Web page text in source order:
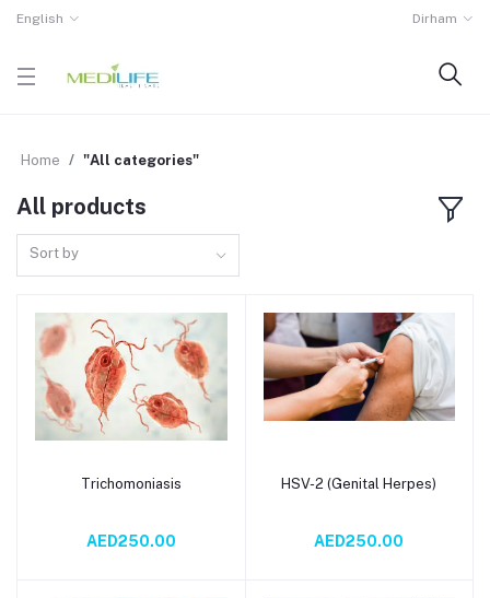
English Dirham
Home "All categories"
All products
Sort by
Add to cart
Trichomoniasis
AED250.00
Add to cart
HSV-2 (Genital Herpes)
AED250.00